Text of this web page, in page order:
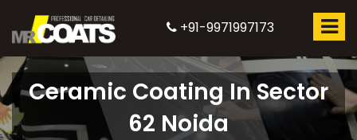
+91-9971997173
Ceramic Coating In Sector
62 Noida